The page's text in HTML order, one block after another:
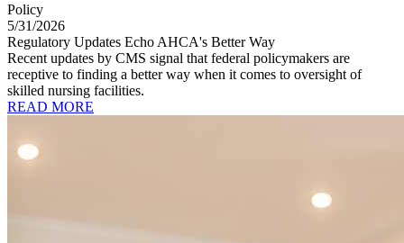
Policy
5/31/2026
Regulatory Updates Echo AHCA's Better Way
Recent updates by CMS signal that federal policymakers are
receptive to finding a better way when it comes to oversight of
skilled nursing facilities.
READ MORE